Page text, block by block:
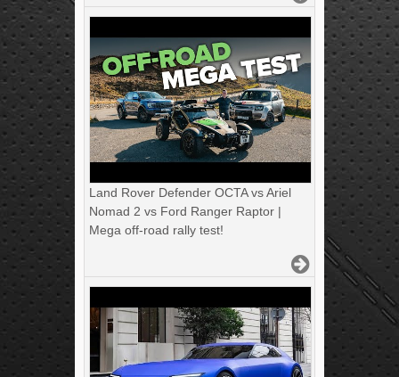
Land Rover Defender OCTA vs Ariel
Nomad 2 vs Ford Ranger Raptor |
Mega off-road rally test!